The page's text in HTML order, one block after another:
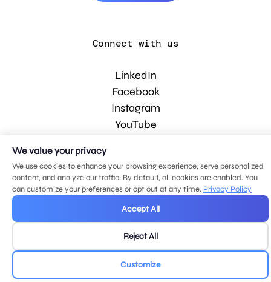
Connect with us
LinkedIn
Facebook
Instagram
YouTube
© 2026 MDG, LLC. All rights reserved.
Privacy policy.Sitemap.
We value your privacy
We use cookies to enhance your browsing experience, serve personalized
content, and analyze our traffic. By default, all cookies are enabled. You
can customize your preferences or opt out at any time. Privacy Policy
Accept All
Reject All
Customize